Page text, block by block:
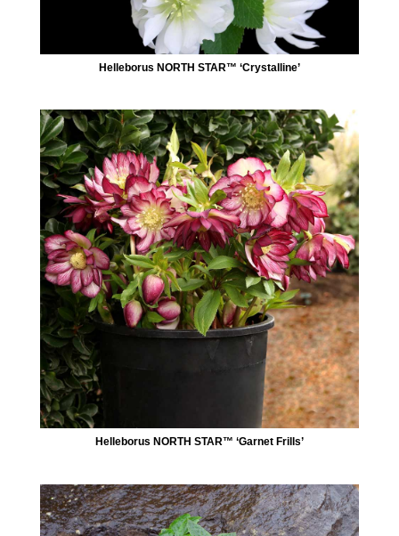
Helleborus NORTH STAR™ ‘Crystalline’
Helleborus NORTH STAR™ ‘Garnet Frills’